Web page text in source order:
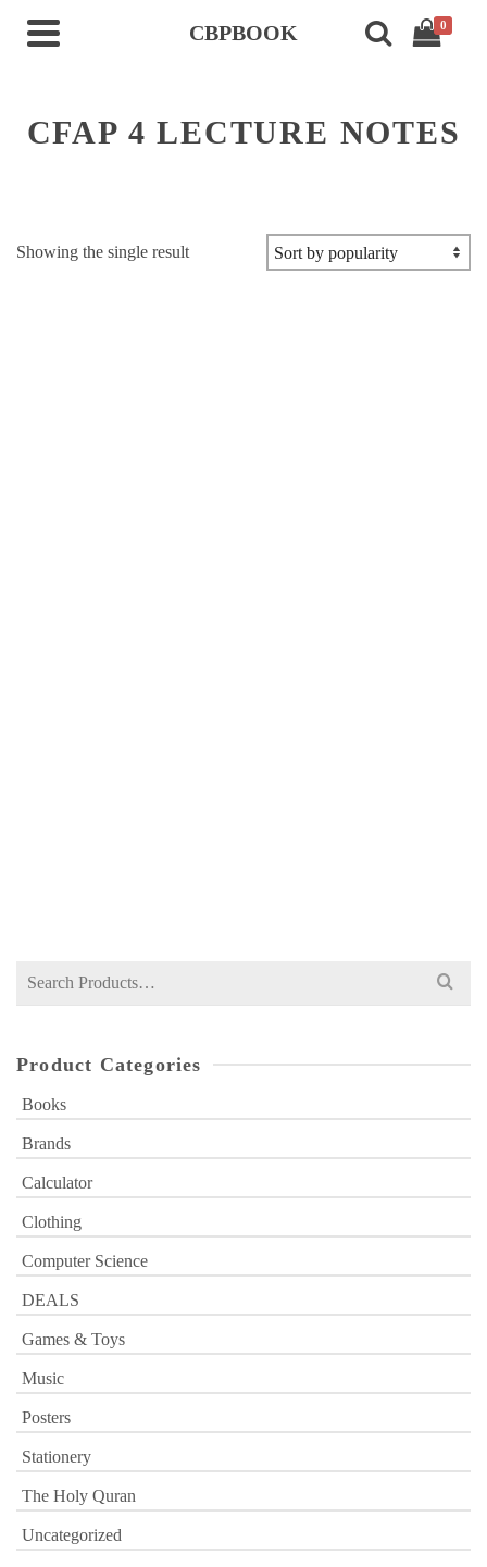
CBPBOOK 0
CFAP 4 LECTURE NOTES
Showing the single result
Search
Product Categories
Books
Brands
Calculator
Clothing
Computer Science
DEALS
Games & Toys
Music
Posters
Stationery
The Holy Quran
Uncategorized